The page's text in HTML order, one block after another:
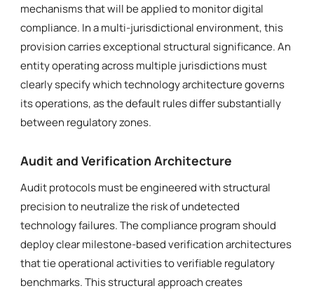
mechanisms that will be applied to monitor digital
compliance. In a multi-jurisdictional environment, this
provision carries exceptional structural significance. An
entity operating across multiple jurisdictions must
clearly specify which technology architecture governs
its operations, as the default rules differ substantially
between regulatory zones.
Audit and Verification Architecture
Audit protocols must be engineered with structural
precision to neutralize the risk of undetected
technology failures. The compliance program should
deploy clear milestone-based verification architectures
that tie operational activities to verifiable regulatory
benchmarks. This structural approach creates